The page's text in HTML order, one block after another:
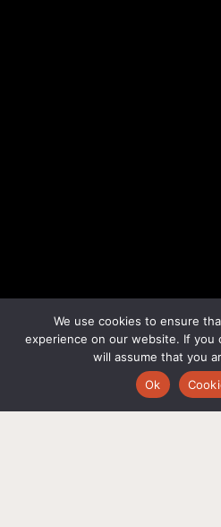
We use cookies to ensure
experience on our website. If
will assume that you
Ok